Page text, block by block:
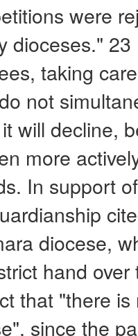
were
dioceses."
taking
not
will decline,
more
In support
diocese,
hand
that "there
since the